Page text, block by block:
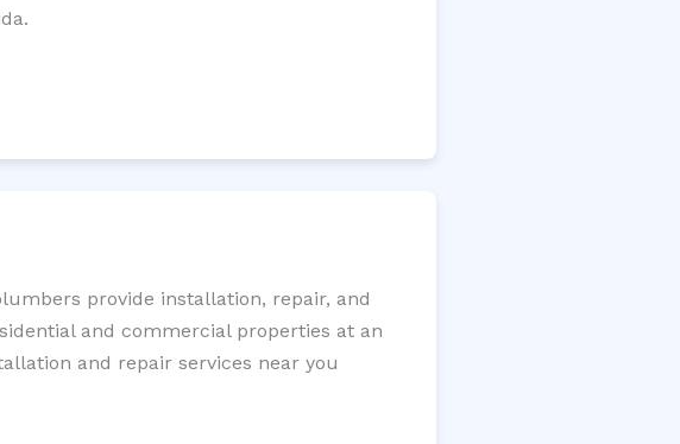
provide installation, repair, and
and commercial properties at an
and repair services near you